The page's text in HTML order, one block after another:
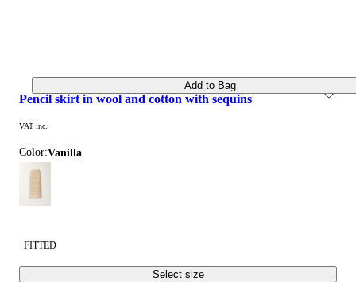
pencil skirt in wool and cotton with sequins
VAT inc.
Color: vanilla
FITTED
Select size
Add to Bag